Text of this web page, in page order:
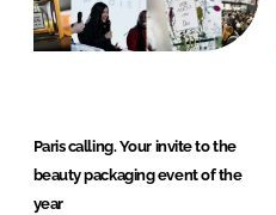
Paris calling. Your invite to the
beauty packaging event of the
year